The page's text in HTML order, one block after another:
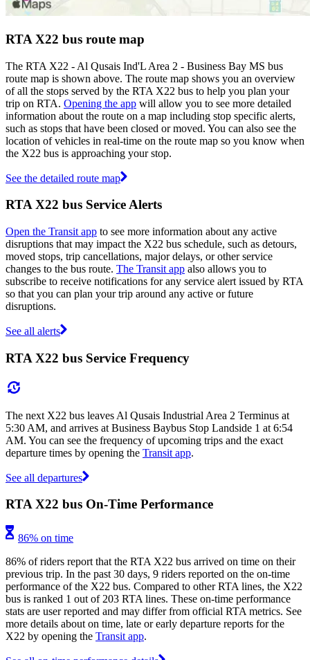
RTA X22 bus route map
The RTA X22 - Al Qusais Ind'L Area 2 - Business Bay MS bus
route map is shown above. The route map shows you an overview
of all the stops served by the RTA X22 bus to help you plan your
trip on RTA. Opening the app will allow you to see more detailed
information about the route on a map including stop specific alerts,
such as stops that have been closed or moved. You can also see the
location of vehicles in real-time on the route map so you know when
the X22 bus is approaching your stop.
See the detailed route map
RTA X22 bus Service Alerts
Open the Transit app to see more information about any active
disruptions that may impact the X22 bus schedule, such as detours,
moved stops, trip cancellations, major delays, or other service
changes to the bus route. The Transit app also allows you to
subscribe to receive notifications for any service alert issued by RTA
so that you can plan your trip around any active or future
disruptions.
See all alerts
RTA X22 bus Service Frequency
The next X22 bus leaves Al Qusais Industrial Area 2 Terminus at
5:30 AM, and arrives at Business Baybus Stop Landside 1 at 6:54
AM. You can see the frequency of upcoming trips and the exact
departure times by opening the Transit app.
See all departures
RTA X22 bus On-Time Performance
86% on time
86% of riders report that the RTA X22 bus arrived on time on their
previous trip. In the past 30 days, 9 riders reported on the on-time
performance of the X22 bus. Compared to other RTA lines, the X22
bus is ranked 1 out of 203 RTA lines. These on-time performance
stats are user reported and may differ from official RTA metrics. See
more details about on time, late or early departure reports for the
X22 by opening the Transit app.